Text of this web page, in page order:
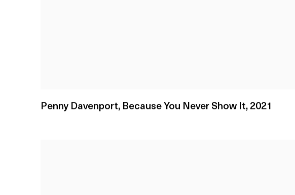
Penny Davenport, Because You Never Show It, 2021